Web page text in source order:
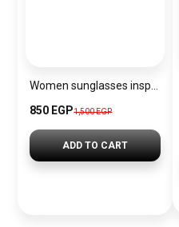
850 EGP1,500 EGP
ADD TO CART